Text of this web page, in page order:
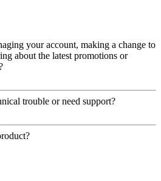
your account, making a change to
about the latest promotions or
trouble or need support?